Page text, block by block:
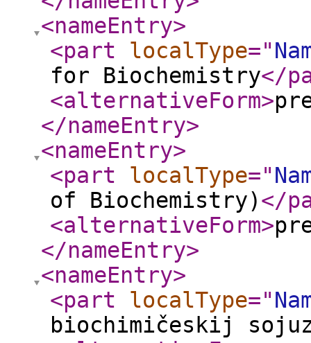
<nameEntry>
<part
localType="
for Biochemistry</
<alternativeForm>
</nameEntry>
<nameEntry>
<part
localType="
of Biochemistry)</
<alternativeForm>
</nameEntry>
<nameEntry>
<part
localType="
biochimičeskij